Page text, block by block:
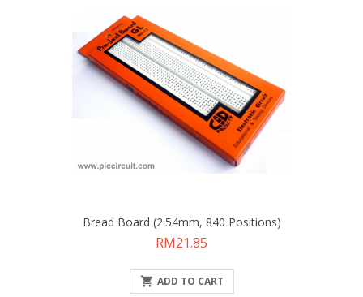
Bread Board (2.54mm, 840 Positions)
Price
RM21.85
 ADD TO CART